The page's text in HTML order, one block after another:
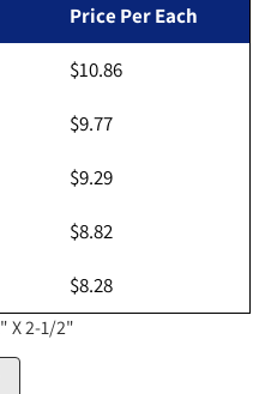
Open media 2 in gallery
Price Per Each
$10.86
$9.77
$9.29
$8.82
$8.28
X 2-1/2"